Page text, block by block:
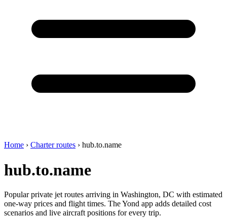
Home › Charter routes › hub.to.name
hub.to.name
Popular private jet routes arriving in Washington, DC with estimated
one-way prices and flight times. The Yond app adds detailed cost
scenarios and live aircraft positions for every trip.